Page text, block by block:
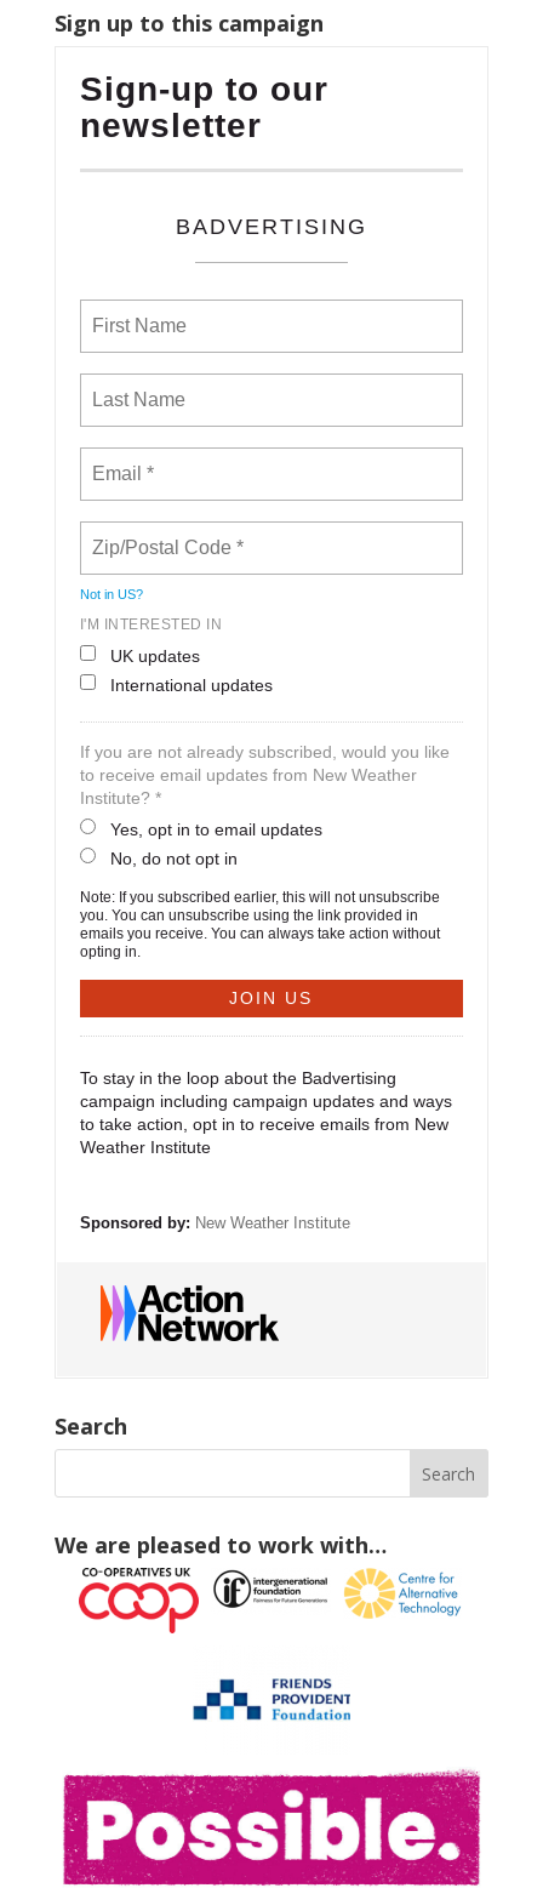
Sign up to this campaign
Sign-up to our
newsletter
BADVERTISING
Not in US?
I'M INTERESTED IN
UK updates
International updates
If you are not already subscribed, would you like
to receive email updates from New Weather
Institute? *
Yes, opt in to email updates
No, do not opt in
Note: If you subscribed earlier, this will not unsubscribe
you. You can unsubscribe using the link provided in
emails you receive. You can always take action without
opting in.
To stay in the loop about the Badvertising
campaign including campaign updates and ways
to take action, opt in to receive emails from New
Weather Institute
Sponsored by: New Weather Institute
Search
We are pleased to work with…